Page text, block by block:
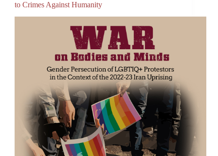
to Crimes Against Humanity